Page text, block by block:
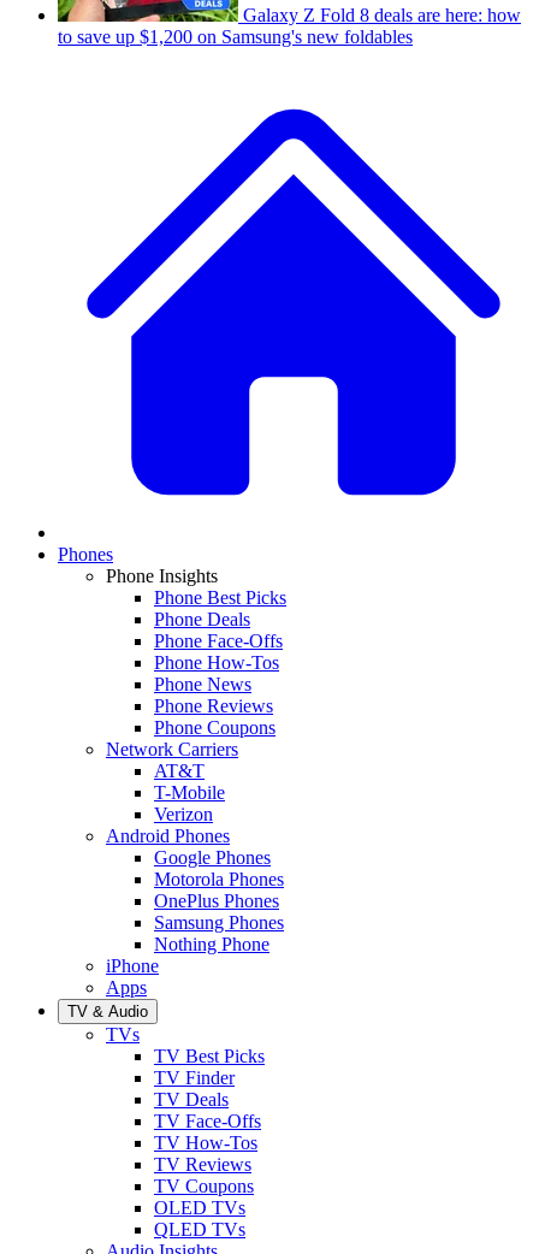
Galaxy Z Fold 8 deals are here: how
to save up $1,200 on Samsung's new foldables
Phones
Phone Insights
Phone Best Picks
Phone Deals
Phone Face-Offs
Phone How-Tos
Phone News
Phone Reviews
Phone Coupons
Network Carriers
AT&T
T-Mobile
Verizon
Android Phones
Google Phones
Motorola Phones
OnePlus Phones
Samsung Phones
Nothing Phone
iPhone
Apps
TV & Audio
TVs
TV Best Picks
TV Finder
TV Deals
TV Face-Offs
TV How-Tos
TV Reviews
TV Coupons
OLED TVs
QLED TVs